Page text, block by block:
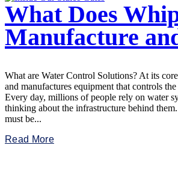
What Does
Manufacture
What are Water Control Solutions? At its
and manufactures equipment that controls
Every day, millions of people rely on water
thinking about the infrastructure behind
must be...
Read More